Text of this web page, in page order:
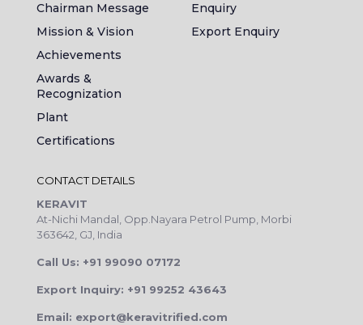
Chairman Message
Mission & Vision
Achievements
Awards &
Recognization
Plant
Certifications
Enquiry
Export Enquiry
CONTACT DETAILS
KERAVIT
At-Nichi Mandal, Opp.Nayara Petrol Pump, Morbi
363642, GJ, India
Call Us: +91 99090 07172
Export Inquiry: +91 99252 43643
Email: export@keravitrified.com